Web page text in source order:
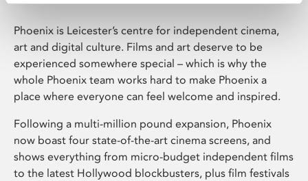
Phoenix is Leicester’s centre for independent cinema,
art and digital culture. Films and art deserve to be
experienced somewhere special – which is why the
whole Phoenix team works hard to make Phoenix a
place where everyone can feel welcome and inspired.
Following a multi-million pound expansion, Phoenix
now boast four state-of-the-art cinema screens, and
shows everything from micro-budget independent films
to the latest Hollywood blockbusters, plus film festivals